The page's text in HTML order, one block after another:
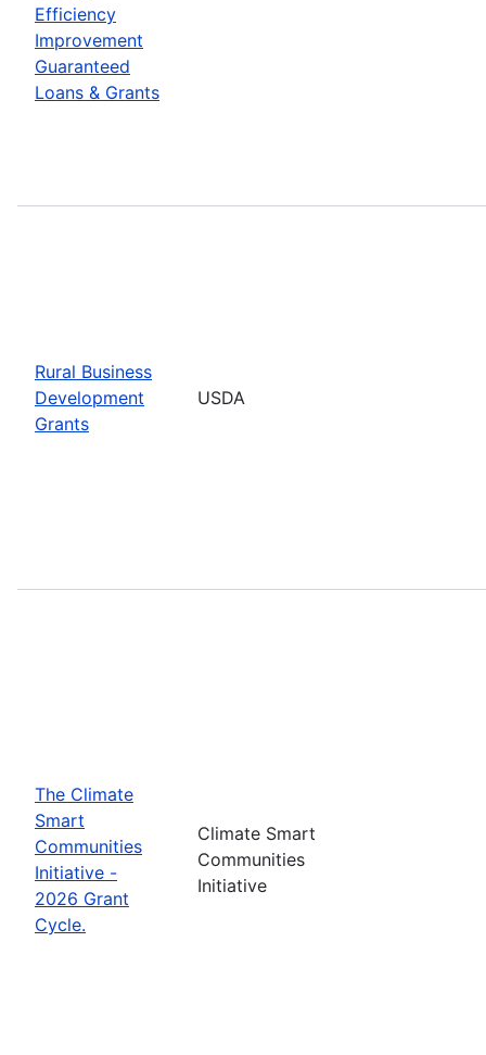
Efficiency
Improvement
Guaranteed
Loans & Grants
Rural Business
Development
Grants
USDA
The Climate
Smart
Communities
Initiative -
2026 Grant
Cycle.
Climate Smart
Communities
Initiative